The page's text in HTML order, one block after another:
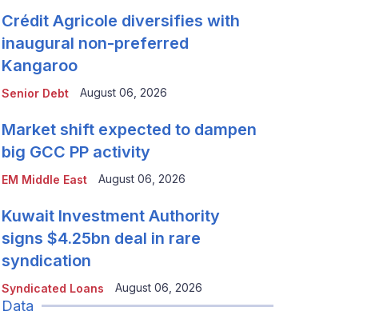
Senior Debt
Crédit Agricole diversifies with
inaugural non-preferred
Kangaroo
August 06, 2026
EM Middle East
Market shift expected to dampen
big GCC PP activity
August 06, 2026
Syndicated Loans
Kuwait Investment Authority
signs $4.25bn deal in rare
syndication
August 06, 2026
Data